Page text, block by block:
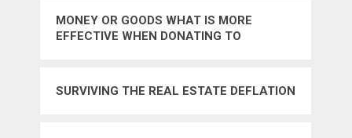
MONEY OR GOODS WHAT IS MORE
EFFECTIVE WHEN DONATING TO
SURVIVING THE REAL ESTATE DEFLATION